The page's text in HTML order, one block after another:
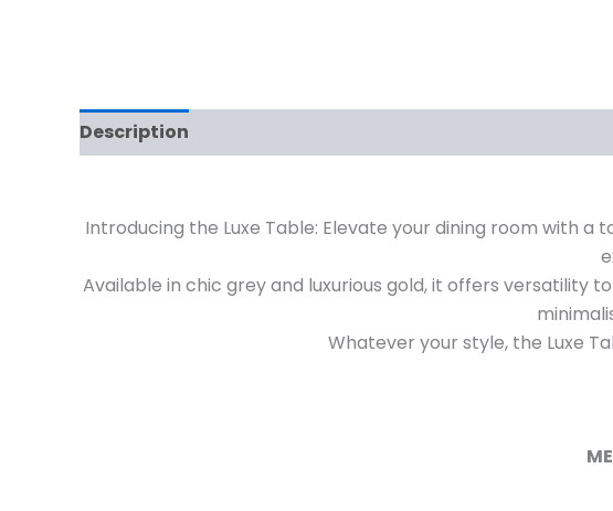
Description
Introducing the Luxe Table: Elevate your dining room with
Available in chic grey and luxurious gold, it offers versatility
Whatever your style, the Luxe